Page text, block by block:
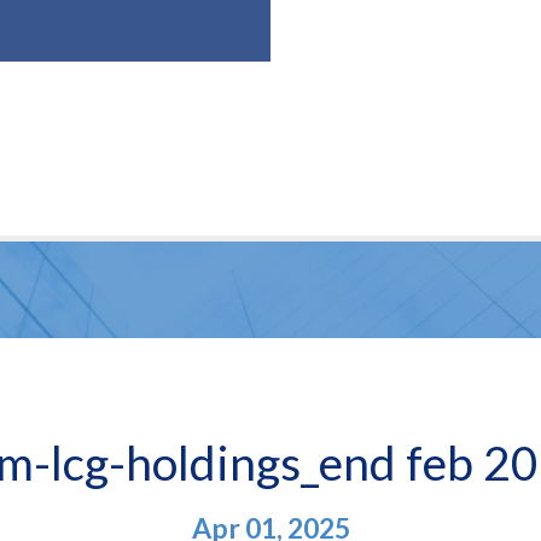
lcg-holdings_end feb
Apr 01, 2025